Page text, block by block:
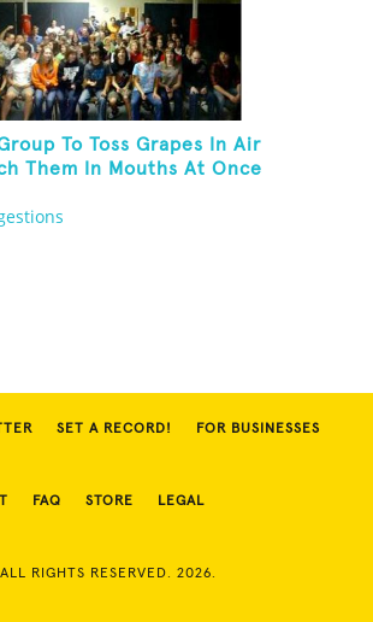
To Toss Grapes In Air
Them In Mouths At Once
SET A RECORD! FOR BUSINESSES
FAQ STORE LEGAL
RIGHTS RESERVED. 2026.